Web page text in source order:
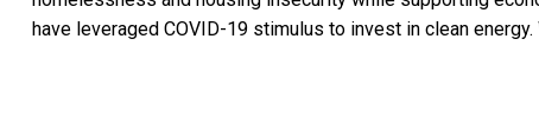
have leveraged COVID-19 stimulus to invest in clean